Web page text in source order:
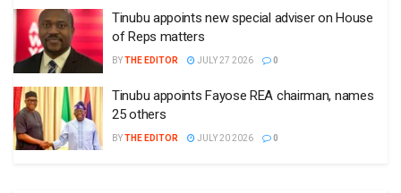
Tinubu appoints new special adviser on House
of Reps matters
BYTHE EDITOR JULY 27 2026 0
Tinubu appoints Fayose REA chairman, names
25 others
BYTHE EDITOR JULY 20 2026 0